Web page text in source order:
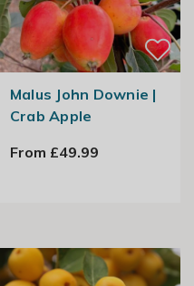
Malus John Downie |
Crab Apple
From £49.99